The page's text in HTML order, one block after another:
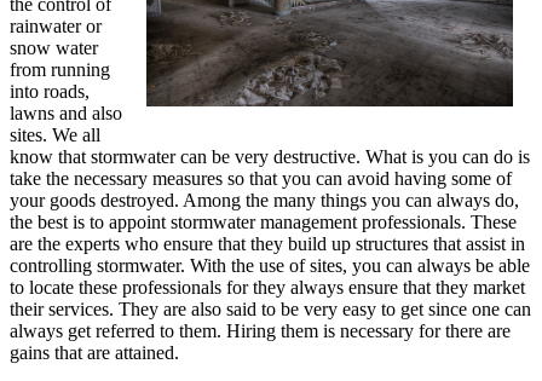
rainwater or
snow water
from running
into roads,
lawns and also
sites. We all
know that stormwater can be very destructive. What is you can do is
take the necessary measures so that you can avoid having some of
your goods destroyed. Among the many things you can always do,
the best is to appoint stormwater management professionals. These
are the experts who ensure that they build up structures that assist in
controlling stormwater. With the use of sites, you can always be able
to locate these professionals for they always ensure that they market
their services. They are also said to be very easy to get since one can
always get referred to them. Hiring them is necessary for there are
gains that are attained.